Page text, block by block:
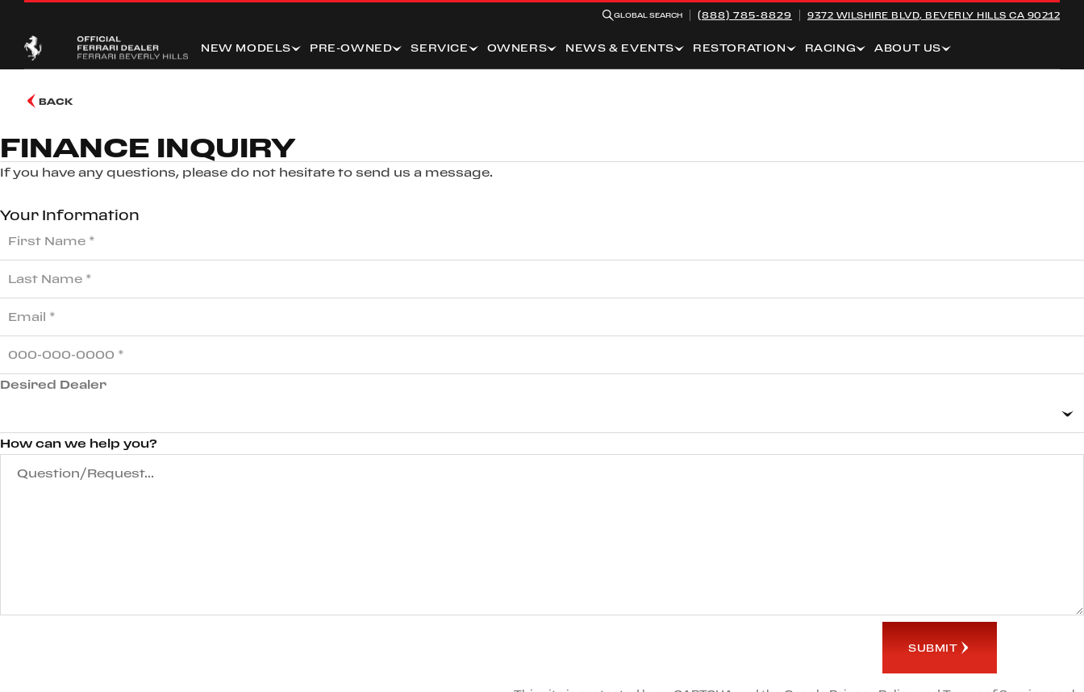
GLOBAL SEARCH (888) 785-8829 9372 WILSHIRE BLVD, BEVERLY HILLS CA 90212
NEW MODELS PRE-OWNED SERVICE OWNERS NEWS & EVENTS RESTORATION RACING ABOUT US
BACK
FINANCE INQUIRY
If you have any questions, please do not hesitate to send us a message.
Your Information
Desired Dealer
How can we help you?
SUBMIT